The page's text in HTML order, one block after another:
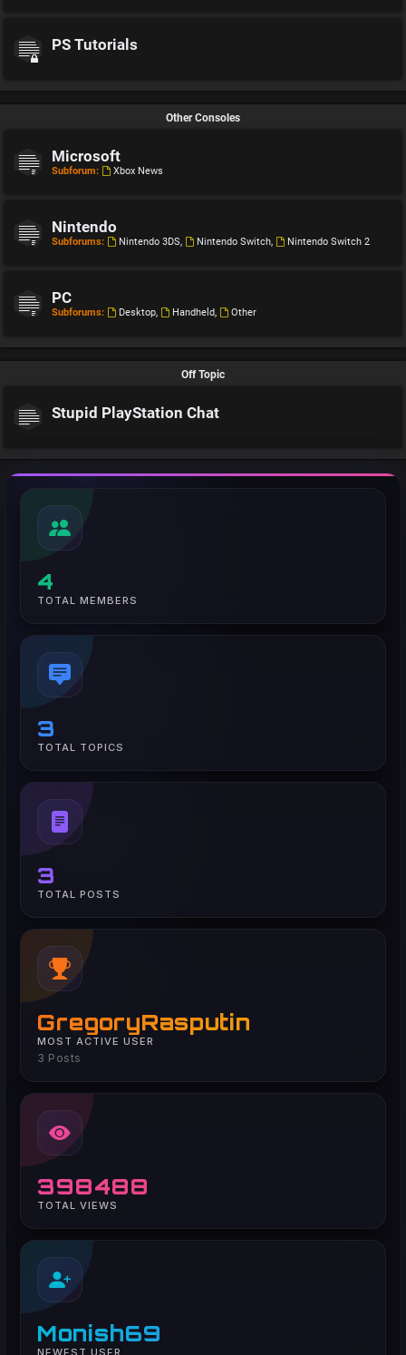
PS Tutorials
Other Consoles
Microsoft
Subforum: Xbox News
Nintendo
Subforums: Nintendo 3DS, Nintendo Switch, Nintendo Switch 2
PC
Subforums: Desktop, Handheld, Other
Off Topic
Stupid PlayStation Chat
4
TOTAL MEMBERS
3
TOTAL TOPICS
3
TOTAL POSTS
GregoryRasputin
MOST ACTIVE USER
3 Posts
398488
TOTAL VIEWS
Monish69
NEWEST USER